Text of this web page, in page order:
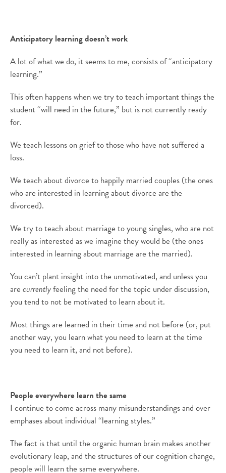
Anticipatory learning doesn’t work
A lot of what we do, it seems to me, consists of “anticipatory
learning.”
This often happens when we try to teach important things the
student “will need in the future,” but is not currently ready
for.
We teach lessons on grief to those who have not suffered a
loss.
We teach about divorce to happily married couples (the ones
who are interested in learning about divorce are the
divorced).
We try to teach about marriage to young singles, who are not
really as interested as we imagine they would be (the ones
interested in learning about marriage are the married).
You can’t plant insight into the unmotivated, and unless you
are currentlyfeeling the need for the topic under discussion,
you tend to not be motivated to learn about it.
Most things are learned in their time and not before (or, put
another way, you learn what you need to learn at the time
you need to learn it, and not before).
People everywhere learn the same
I continue to come across many misunderstandings and over
emphases about individual “learning styles.”
The fact is that until the organic human brain makes another
evolutionary leap, and the structures of our cognition change,
people will learn the same everywhere.